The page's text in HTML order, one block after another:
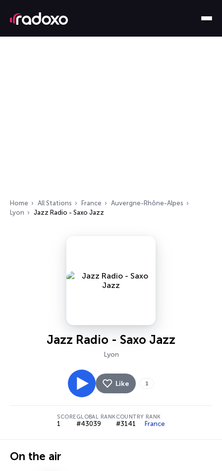
Home All Stations France
Auvergne-Rhône-Alpes
Lyon
Jazz Radio - Saxo Jazz
Jazz Radio - Saxo Jazz
Lyon
Like 1
SCORE
1
GLOBAL RANK
#43039
COUNTRY RANK
#3141 France
On the air